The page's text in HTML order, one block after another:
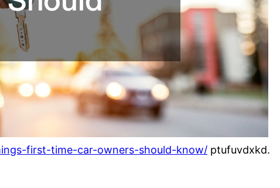
first-time-car-owners-should-know/ ptufuvdxkd.